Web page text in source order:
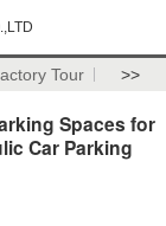
Tour >>
Spaces for
Car Parking